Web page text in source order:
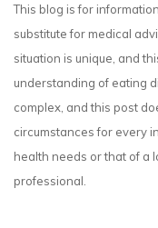
This blog is for
substitute for medical
situation is unique, and
understanding of eating
complex, and this post
circumstances for every
health needs or that of a
professional.